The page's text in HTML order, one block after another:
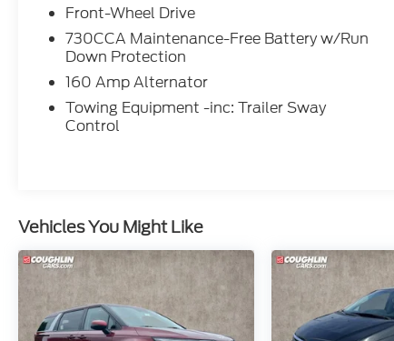
fee and dealer added accessories. While we
make every effort to prevent pricing errors,
key stroke and human errors do occur.
Please contact dealer for details. Awards:
* JD Power Vehicle Dependability Study
Front-Wheel Drive
730CCA Maintenance-Free Battery w/Run
Down Protection
160 Amp Alternator
Towing Equipment -inc: Trailer Sway
Control
Vehicles You Might Like